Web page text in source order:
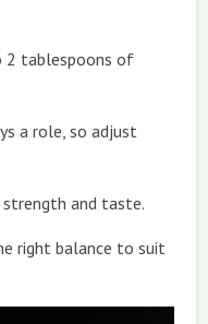
2 tablespoons of
a role, so adjust
and taste.
right balance to suit